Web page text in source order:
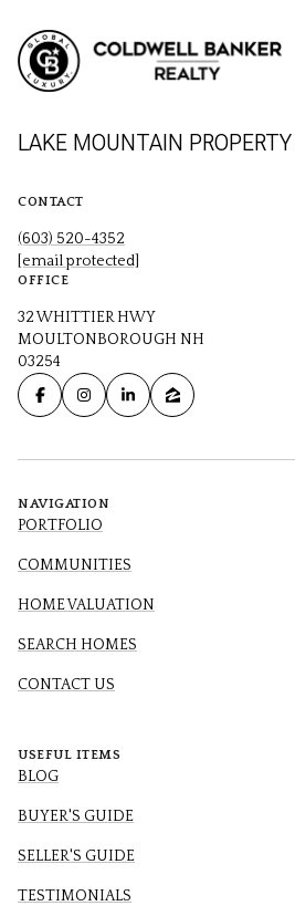
LAKE MOUNTAIN
CONTACT
(603) 520-4352
[email protected]
OFFICE
32 WHITTIER HWY
MOULTONBOROUGH NH
03254
NAVIGATION
PORTFOLIO
COMMUNITIES
HOME VALUATION
SEARCH HOMES
CONTACT US
USEFUL ITEMS
BLOG
BUYER'S GUIDE
SELLER'S GUIDE
TESTIMONIALS